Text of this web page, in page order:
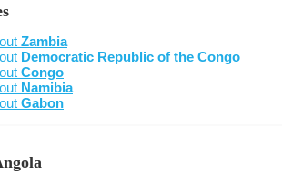
Zambia
Democratic Republic of the Congo
Congo
Namibia
Gabon